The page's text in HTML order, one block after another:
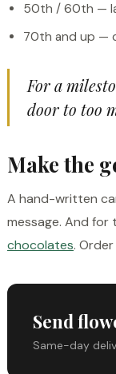
50th / 60th —
70th and up —
For a
door to too
Make the
A hand-written
message. And for
chocolates.
Send
Same-day